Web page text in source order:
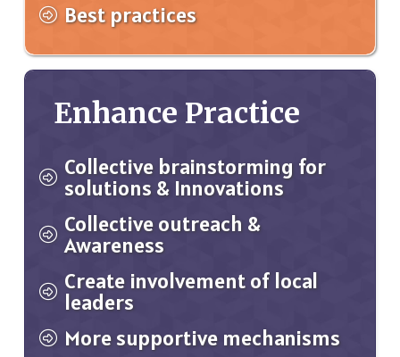
Best practices
Enhance Practice
Collective brainstorming for
solutions & Innovations
Collective outreach &
Awareness
Create involvement of local
leaders
More supportive mechanisms